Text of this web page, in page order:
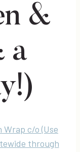
&
a
Wrap c/o (Use
through